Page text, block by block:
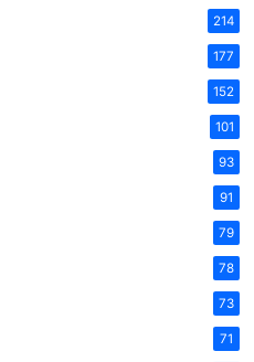
214
177
152
101
93
91
79
78
73
71